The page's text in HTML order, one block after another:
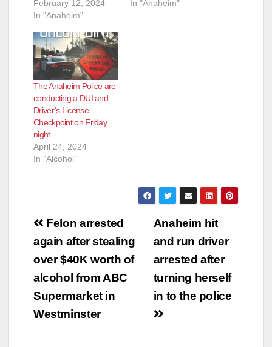
February 12, 2024
In "Anaheim"
In "Anaheim"
The Anaheim Police are
conducting a DUI and
Driver’s License
Checkpoint on Friday
night
April 24, 2024
In "Alcohol"
Post
navigation
Anaheim hit
and run driver
arrested after
turning herself
in to the police
Felon arrested
again after stealing
over $40K worth of
alcohol from ABC
Supermarket in
Westminster